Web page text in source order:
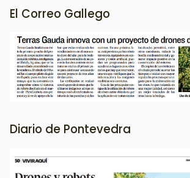
El Correo Gallego
Image
Diario de Pontevedra
Image